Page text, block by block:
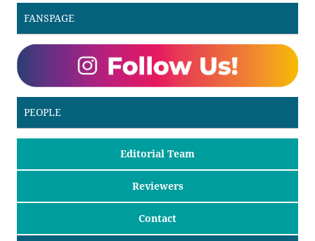
FANSPAGE
PEOPLE
Editorial Team
Reviewers
Contact